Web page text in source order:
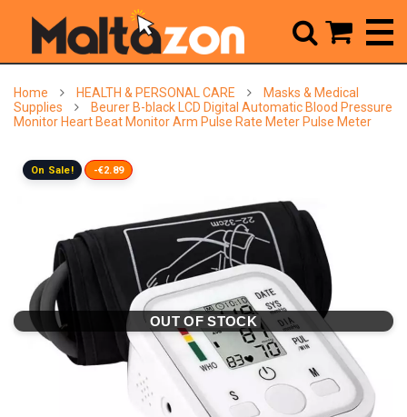
Home HEALTH & PERSONAL CARE
Masks & Medical
Supplies
Beurer B-black LCD Digital Automatic Blood Pressure
Monitor Heart Beat Monitor Arm Pulse Rate Meter Pulse Meter
OUT OF STOCK
On Sale! -€2.89
 